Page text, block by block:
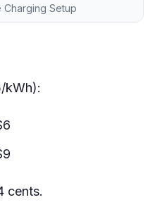
Charging Setup
kWh):
cents.